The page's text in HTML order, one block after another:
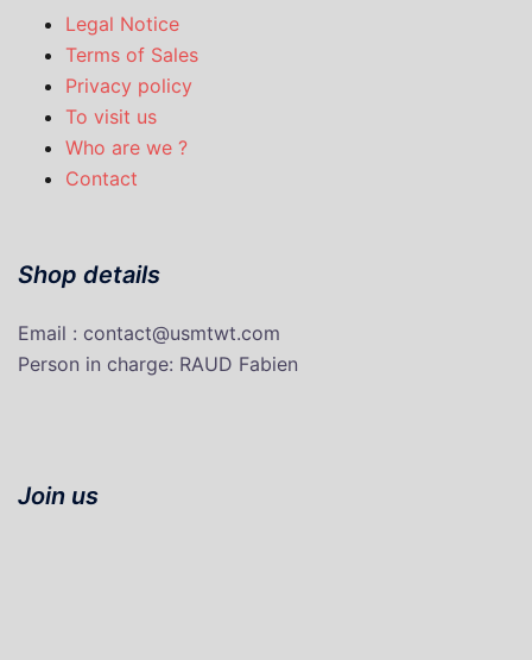
Legal Notice
Terms of Sales
Privacy policy
To visit us
Who are we ?
Contact
Shop details
Email : contact@usmtwt.com
Person in charge: RAUD Fabien
Join us